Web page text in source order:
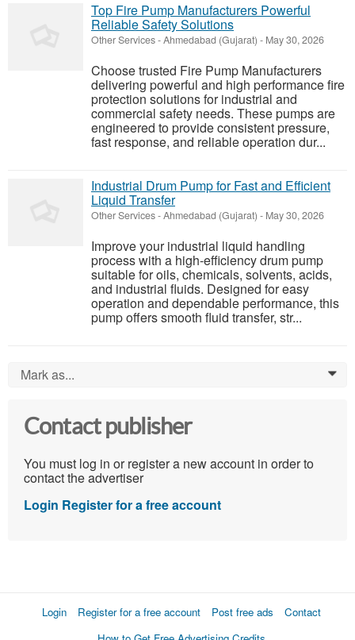
Top Fire Pump Manufacturers Powerful
Reliable Safety Solutions
Other Services-Ahmedabad (Gujarat) - May 30, 2026
Choose trusted Fire Pump Manufacturers
delivering powerful and high performance fire
protection solutions for industrial and
commercial safety needs. These pumps are
engineered to provide consistent pressure,
fast response, and reliable operation dur...
Industrial Drum Pump for Fast and Efficient
Liquid Transfer
Other Services-Ahmedabad (Gujarat) - May 30, 2026
Improve your industrial liquid handling
process with a high-efficiency drum pump
suitable for oils, chemicals, solvents, acids,
and industrial fluids. Designed for easy
operation and dependable performance, this
pump offers smooth fluid transfer, str...
Mark as... 0
Contact publisher
You must log in or register a new account in order to
contact the advertiser
Login Register for a free account
Login Register for a free account Post free ads
Contact